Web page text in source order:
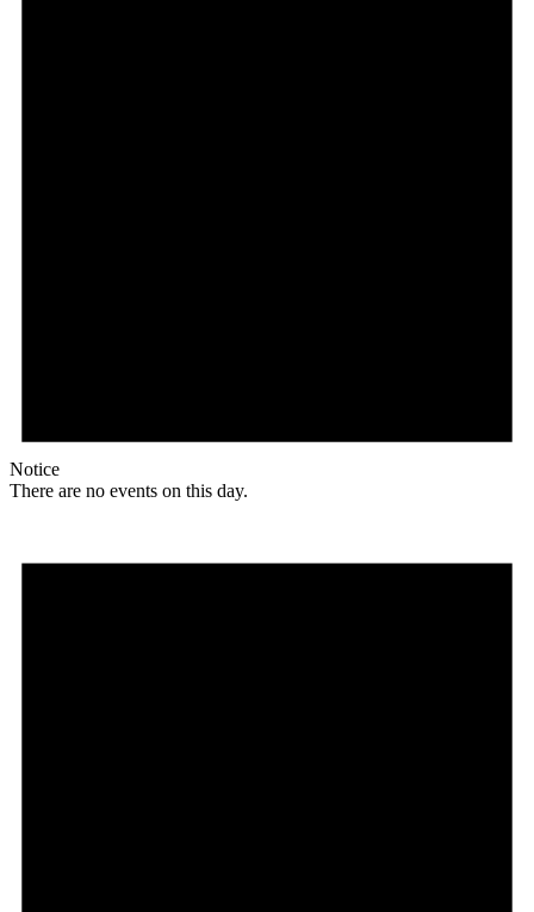
Notice
There are no events on this day.